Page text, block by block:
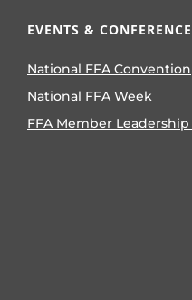
EVENTS &
National FFA Convention
National FFA Week
FFA Member Leadership